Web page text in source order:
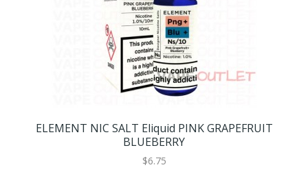
ELEMENT NIC SALT Eliquid PINK GRAPEFRUIT
BLUEBERRY
$6.75